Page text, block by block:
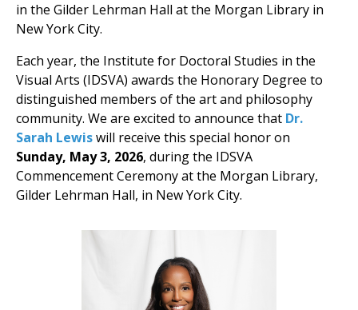
in the Gilder Lehrman Hall at the Morgan Library in
New York City.
Each year, the Institute for Doctoral Studies in the
Visual Arts (IDSVA) awards the Honorary Degree to
distinguished members of the art and philosophy
community. We are excited to announce that Dr.
Sarah Lewiswill receive this special honor on
Sunday, May 3, 2026, during the IDSVA
Commencement Ceremony at the Morgan Library,
Gilder Lehrman Hall, in New York City.